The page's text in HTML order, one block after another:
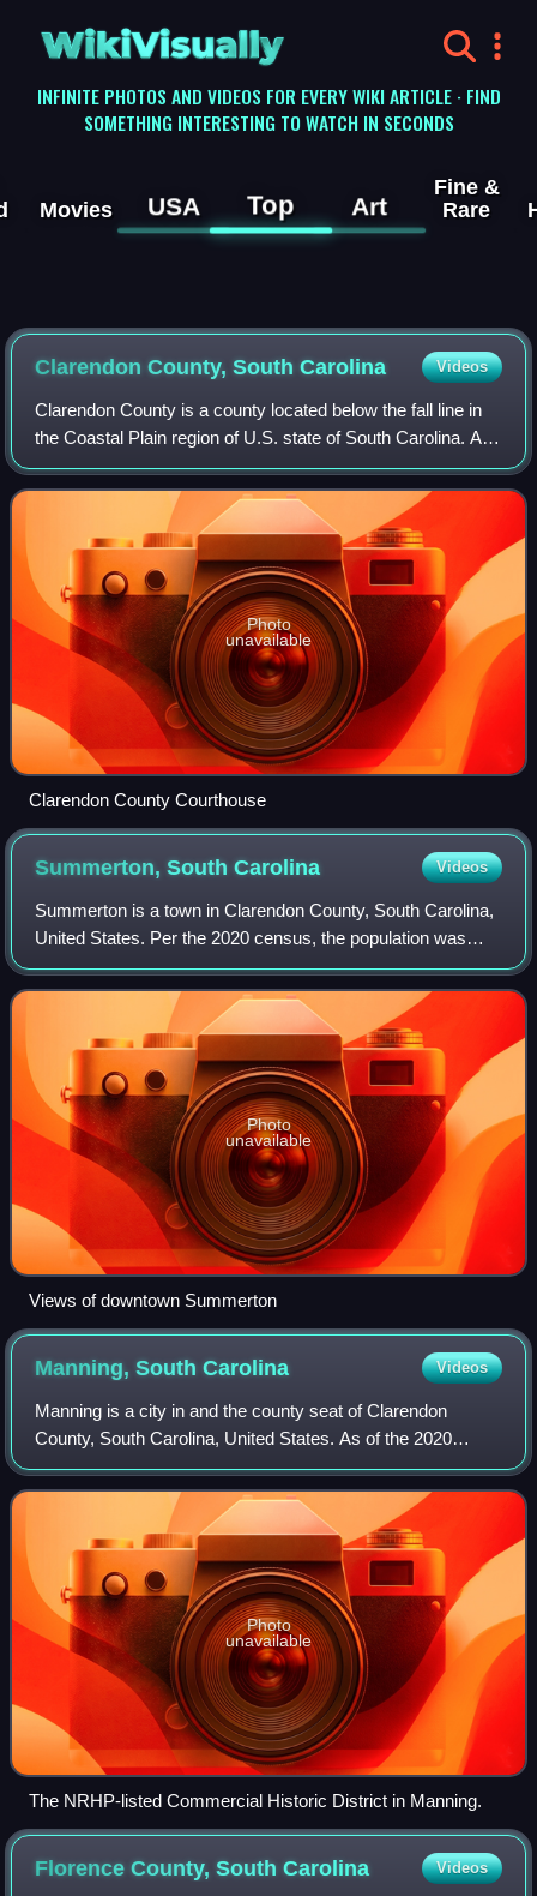
WikiVisually
INFINITE PHOTOS AND VIDEOS FOR EVERY WIKI ARTICLE · FIND
SOMETHING INTERESTING TO WATCH IN SECONDS
Movies USA Top Art
Fine &
Rare
Clarendon County, South Carolina Videos
Clarendon County is a county located below the fall line in
the Coastal Plain region of U.S. state of South Carolina. As
of the 2020 census, its population was 31,144. Its county
seat is Manning.
Photo
unavailable
Clarendon County Courthouse
Summerton, SouthCarolina Videos
Summerton is a town in Clarendon County, South Carolina,
United States. Per the 2020 census, the population was
814.
Photo
unavailable
Views of downtown Summerton
Manning, SouthCarolina Videos
Manning is a city in and the county seat of Clarendon
County, South Carolina, United States. As of the 2020
census, Manning had a population of 3,878. It was named
after former South Carolina governor
Photo
unavailable
The NRHP-listed Commercial Historic District in Manning.
Florence County, SouthCarolina Videos